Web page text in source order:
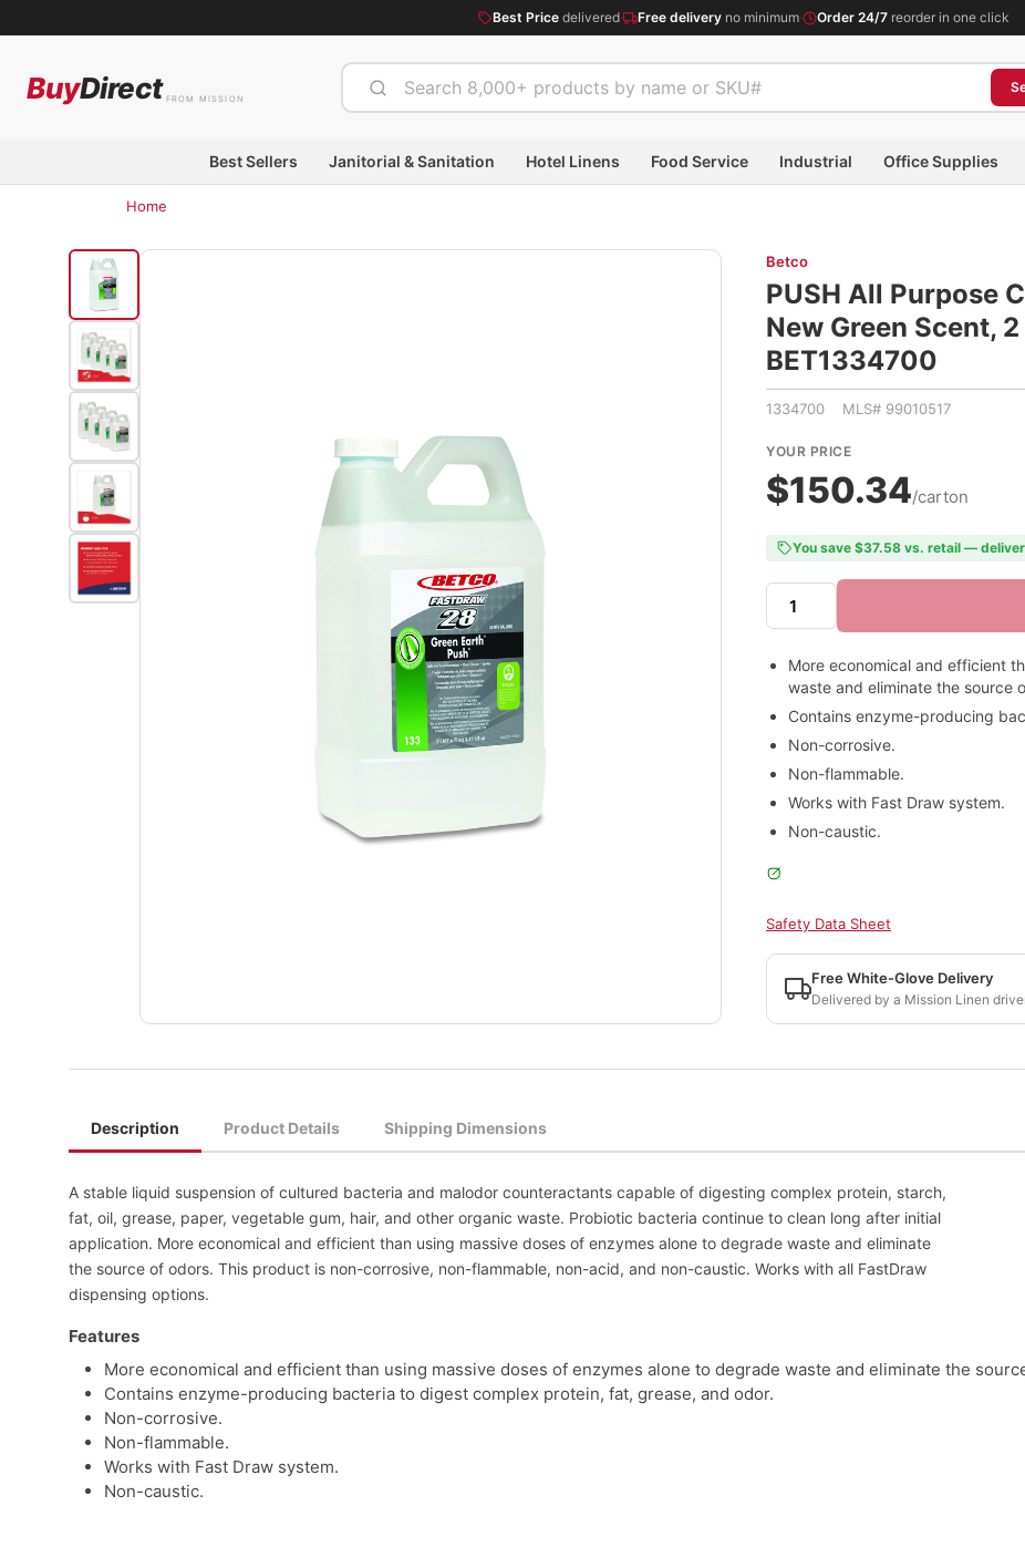
Best Price delivered· Free delivery no minimum· Order 24/7 reorder in one click
BuyDirect FROM MISSION
Best Sellers Janitorial & Sanitation Hotel Linens Food Service Industrial Office Supplies
Home
Betco
PUSH All Purpose
New Green Scent,
BET1334700
1334700 MLS# 99010517
YOUR PRICE
$150.34/carton
You save $37.58 vs. retail —
More economical and efficient
waste and eliminate the source
Contains enzyme-producing
Non-corrosive.
Non-flammable.
Works with Fast Draw system.
Non-caustic.
Safety Data Sheet
Free White-Glove Delivery
Delivered by a Mission Linen
Description Product Details Shipping Dimensions
A stable liquid suspension of cultured bacteria and malodor counteractants capable of digesting complex protein, starch,
fat, oil, grease, paper, vegetable gum, hair, and other organic waste. Probiotic bacteria continue to clean long after initial
application. More economical and efficient than using massive doses of enzymes alone to degrade waste and eliminate
the source of odors. This product is non-corrosive, non-flammable, non-acid, and non-caustic. Works with all FastDraw
dispensing options.
Features
More economical and efficient than using massive doses of enzymes alone to degrade waste and eliminate the
Contains enzyme-producing bacteria to digest complex protein, fat, grease, and odor.
Non-corrosive.
Non-flammable.
Works with Fast Draw system.
Non-caustic.